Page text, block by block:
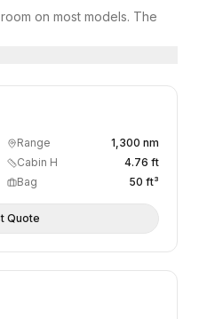
on most models. The
Range
1,300 nm
Cabin H
4.76 ft
Bag 50 ft³
Quote